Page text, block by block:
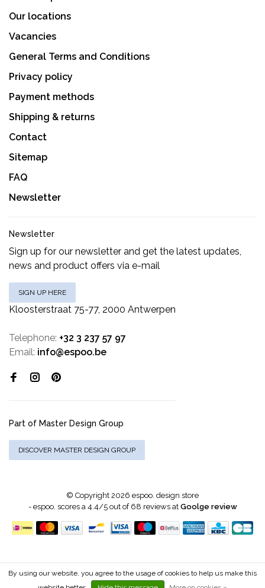
Our locations
Vacancies
General Terms and Conditions
Privacy policy
Payment methods
Shipping & returns
Contact
Sitemap
FAQ
Newsletter
Newsletter
Sign up for our newsletter and get the latest updates,
news and product offers via e-mail
SIGN UP HERE
Kloosterstraat 75-77, 2000 Antwerpen
Telephone: +32 3 237 57 97
Email: info@espoo.be
Part of Master Design Group
DISCOVER MASTER DESIGN GROUP
© Copyright 2026 espoo. design store
- espoo. scores a4.4/5out of 68 reviews at Goolge review
By using our website, you agree to the usage of cookies to help us make this